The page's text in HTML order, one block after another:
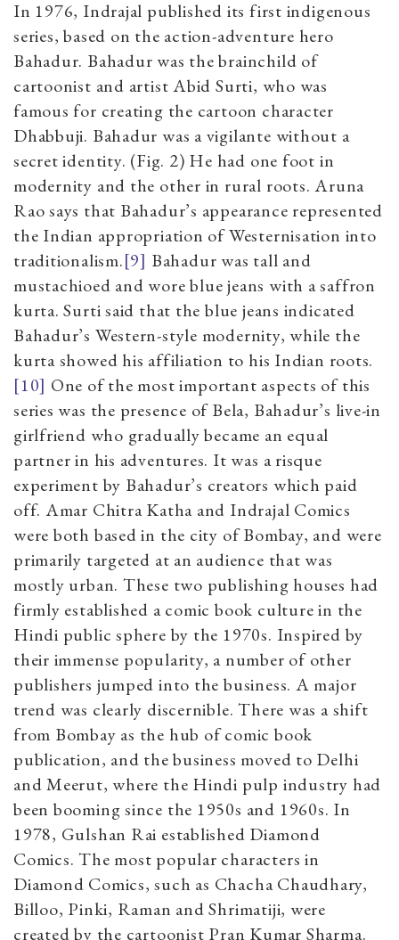
In 1976, Indrajal published its first indigenous
series, based on the action-adventure hero
Bahadur. Bahadur was the brainchild of
cartoonist and artist Abid Surti, who was
famous for creating the cartoon character
Dhabbuji. Bahadur was a vigilante without a
secret identity. (Fig. 2) He had one foot in
modernity and the other in rural roots. Aruna
Rao says that Bahadur’s appearance represented
the Indian appropriation of Westernisation into
traditionalism.[9] Bahadur was tall and
mustachioed and wore blue jeans with a saffron
kurta. Surti said that the blue jeans indicated
Bahadur’s Western-style modernity, while the
kurta showed his affiliation to his Indian roots.
[10] One of the most important aspects of this
series was the presence of Bela, Bahadur’s live-in
girlfriend who gradually became an equal
partner in his adventures. It was a risque
experiment by Bahadur’s creators which paid
off. Amar Chitra Katha and Indrajal Comics
were both based in the city of Bombay, and were
primarily targeted at an audience that was
mostly urban. These two publishing houses had
firmly established a comic book culture in the
Hindi public sphere by the 1970s. Inspired by
their immense popularity, a number of other
publishers jumped into the business. A major
trend was clearly discernible. There was a shift
from Bombay as the hub of comic book
publication, and the business moved to Delhi
and Meerut, where the Hindi pulp industry had
been booming since the 1950s and 1960s. In
1978, Gulshan Rai established Diamond
Comics. The most popular characters in
Diamond Comics, such as Chacha Chaudhary,
Billoo, Pinki, Raman and Shrimatiji, were
created by the cartoonist Pran Kumar Sharma.